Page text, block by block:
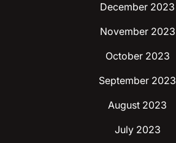
December 2023
November 2023
October 2023
September 2023
August 2023
July 2023